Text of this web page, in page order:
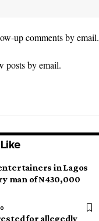
up comments by email.
posts by email.
in Lagos
man of N430,000
for allegedly